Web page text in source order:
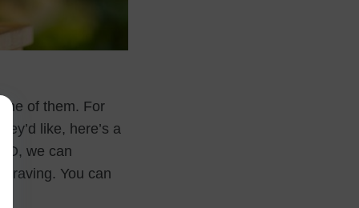
of them. For
like, here’s a
we can
You can